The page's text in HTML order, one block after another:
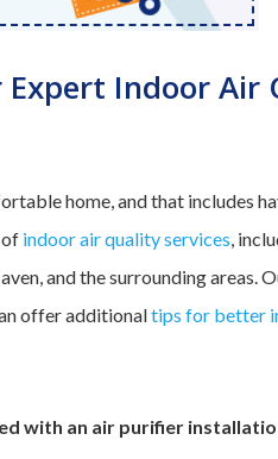
Expert Indoor Air
home, and that includes
of indoor air quality services ,
and the surrounding areas.
offer additionaltips for better
with an air purifier